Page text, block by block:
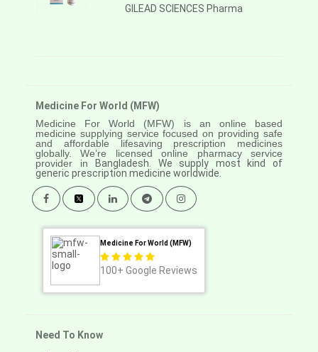
GILEAD SCIENCES Pharma
Medicine For World (MFW)
Medicine For World (MFW) is an online based
medicine supplying service focused on providing safe
and affordable lifesaving prescription medicines
globally. We’re licensed online pharmacy service
provider in
Bangladesh. We supply most kind of
generic prescription medicine worldwide.
Medicine For World (MFW)
100+ Google Reviews
Need To Know